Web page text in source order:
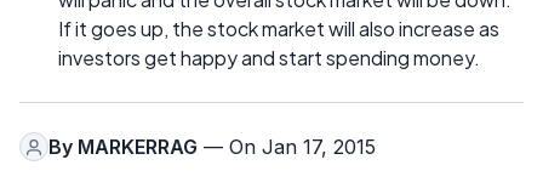
If it goes up, the stock market will also increase as
investors get happy and start spending money.
By MARKERRAG — On Jan 17, 2015